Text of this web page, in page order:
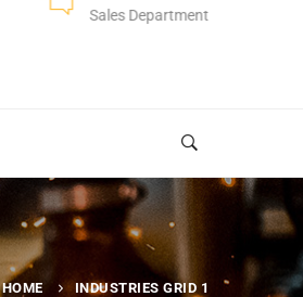
Sales Department
HOME INDUSTRIES GRID 1